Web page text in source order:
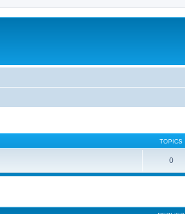
TOPICS
0